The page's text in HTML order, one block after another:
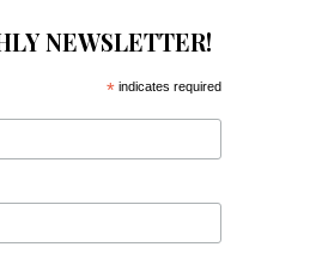
NEWSLETTER!
*indicates required